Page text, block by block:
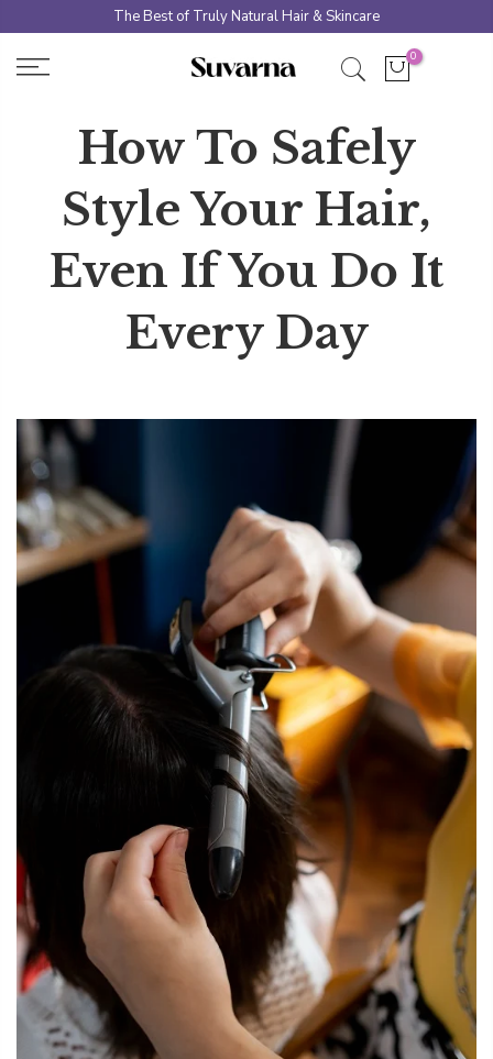
to
content
The Best of Truly Natural Hair & Skincare
0
How To Safely
Style Your Hair,
Even If You Do It
Every Day